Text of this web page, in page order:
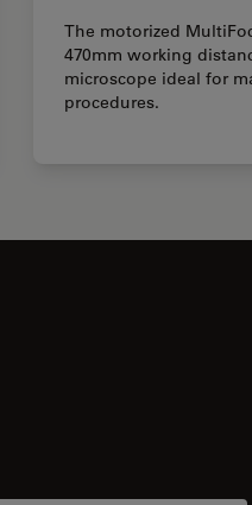
The motorized
470mm working
microscope ideal for
procedures.